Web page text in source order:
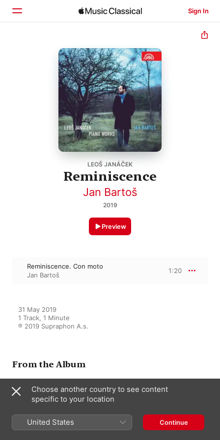
Sign In
Browse
LEOŠ JANÁČEK
Reminiscence
Jan Bartoš
2019
Preview
Reminiscence. Con moto
Jan Bartoš
1:20
31 May 2019
1 Track, 1 Minute
℗ 2019 Supraphon A.s.
From the Album
Janáček: Piano Works
Jan Bartoš
Choose another country to see content
specific to your location
United States Continue